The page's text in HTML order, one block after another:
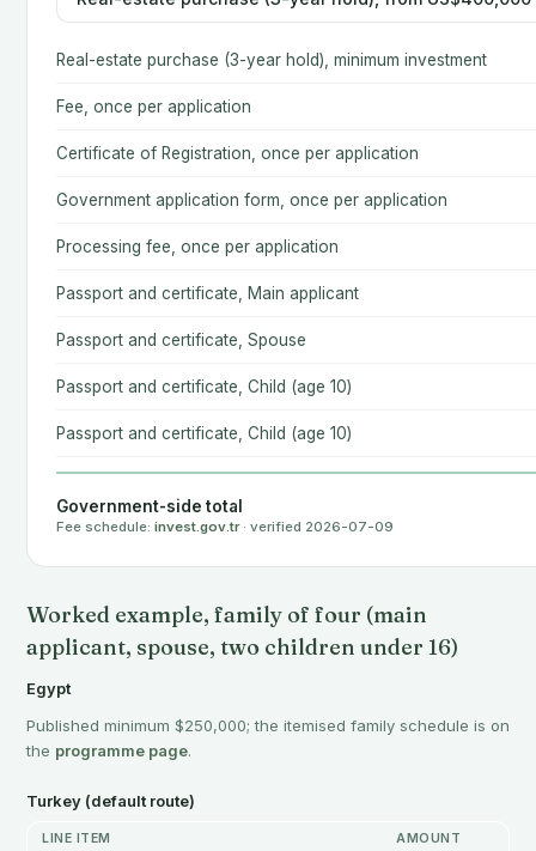
Real-estate purchase (3-year hold), minimum investment
Fee, once per application
Certificate of Registration, once per application
Government application form, once per application
Processing fee, once per application
Passport and certificate, Main applicant
Passport and certificate, Spouse
Passport and certificate, Child (age 10)
Passport and certificate, Child (age 10)
Government-side total
Fee schedule: invest.gov.tr· verified 2026-07-09
Worked example, family of four (main
applicant, spouse, two children under 16)
Egypt
Published minimum $250,000; the itemised family schedule is on
the programme page.
Turkey (default route)
LINE ITEM AMOUNT